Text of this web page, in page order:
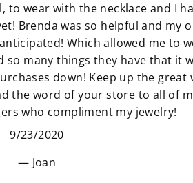
believe that if something
you then it’s meant to be. All
our products are so unique and
one of a kind. It’s fun to
pieces to your space
adds to the story of you.
new things that make your space
to wear with the necklace and I
Brenda was so helpful and my
Which allowed me to
so many things they have that it
down! Keep up the great
the word of your store to all of
who compliment my jewelry!
9/23/2020
Joan